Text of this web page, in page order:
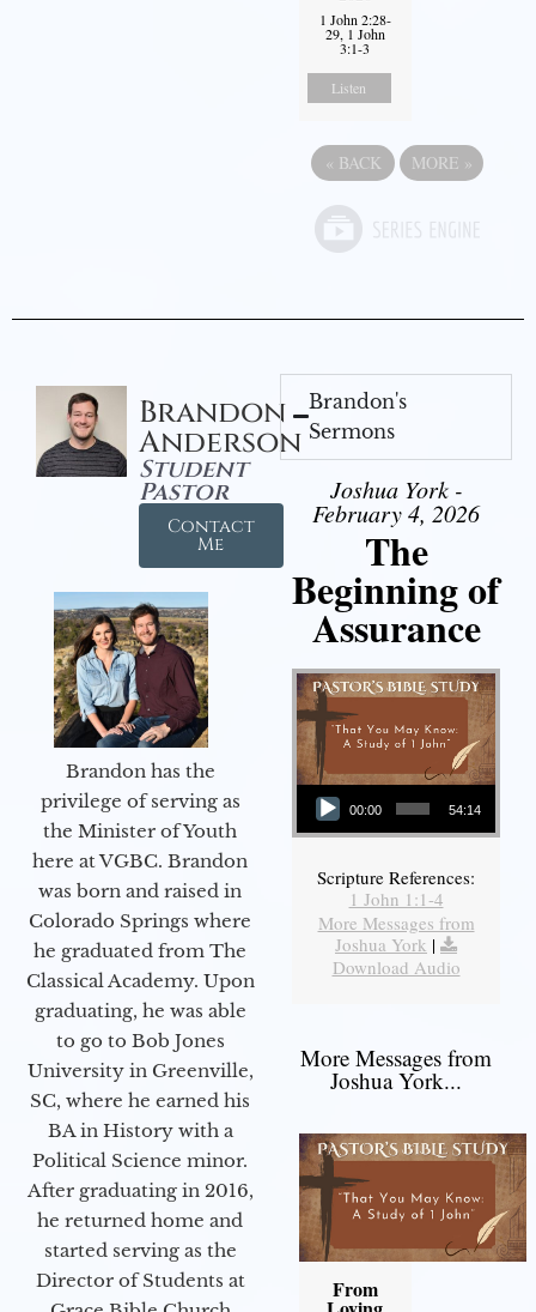
1 John 2:28-
29, 1 John
3:1-3
Listen
« BACK MORE »
Brandon
Anderson
Student
Pastor
Contact
Me
Brandon has the
privilege of serving as
the Minister of Youth
here at VGBC. Brandon
was born and raised in
Colorado Springs where
he graduated from The
Classical Academy. Upon
graduating, he was able
to go to Bob Jones
University in Greenville,
SC, where he earned his
BA in History with a
Political Science minor.
After graduating in 2016,
he returned home and
started serving as the
Director of Students at
Brandon's
Sermons
Joshua York -
February 4, 2026
The
Beginning of
Assurance
Audio Player
00:00 54:14
Scripture References:
1 John 1:1-4
More Messages from
Joshua York |
Download Audio
More Messages from
Joshua York...
From